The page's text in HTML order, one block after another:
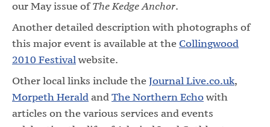
our May issue ofThe Kedge Anchor.
Another detailed description with photographs of
this major event is available at the Collingwood
2010 Festivalwebsite.
Other local links include theJournal Live.co.uk,
Morpeth HeraldandThe Northern Echowith
articles on the various services and events